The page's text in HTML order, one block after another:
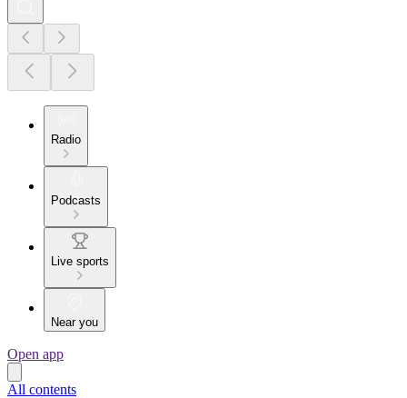
Radio
Podcasts
Live sports
Near you
Open app
All contents